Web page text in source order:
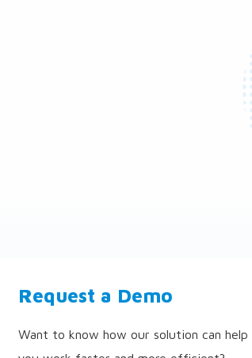
Request a Demo
Want to know how our solution can help